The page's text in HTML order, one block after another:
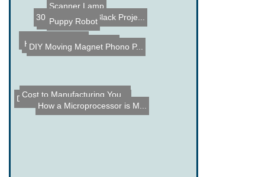
DIY Vacuum Motion Sensor ...
Furuta Pendulum
Scanner Lamp
Ruler Clock
Harpoon Car Attachment
DIY Moving Magnet Phono P...
30 BeagleBone Black Proje...
Cost to Manufacturing You...
Puppy Robot
How a Microprocessor is M...